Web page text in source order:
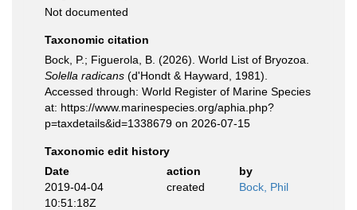
Not documented
Taxonomic citation
Bock, P.; Figuerola, B. (2026). World List of Bryozoa.
Solella radicans (d'Hondt & Hayward, 1981).
Accessed through: World Register of Marine Species
at: https://www.marinespecies.org/aphia.php?
p=taxdetails&id=1338679 on 2026-07-15
Taxonomic edit history
Date
action
by
2019-04-04
10:51:18Z
created Bock, Phil